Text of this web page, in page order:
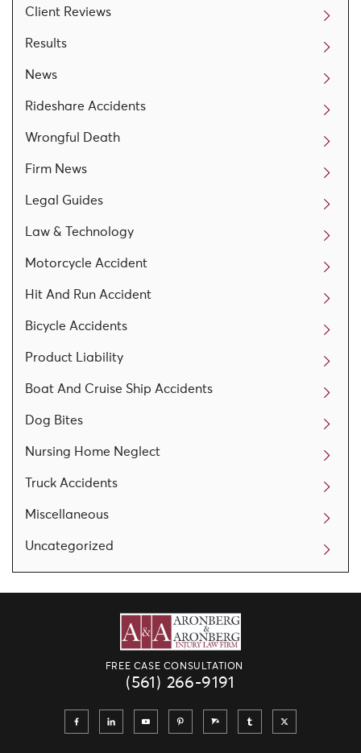
Client Reviews
Results
News
Rideshare Accidents
Wrongful Death
Firm News
Legal Guides
Law & Technology
Motorcycle Accident
Hit And Run Accident
Bicycle Accidents
Product Liability
Boat And Cruise Ship Accidents
Dog Bites
Nursing Home Neglect
Truck Accidents
Miscellaneous
Uncategorized
FREE CASE CONSULTATION
(561) 266-9191